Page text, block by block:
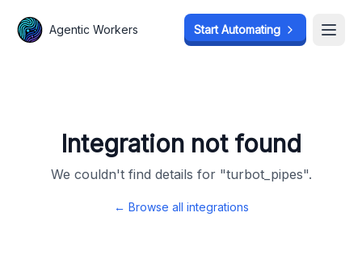
Agentic Workers Start Automating
Integration not found
We couldn't find details for "turbot_pipes".
← Browse all integrations
Agentic Workers Start Automating